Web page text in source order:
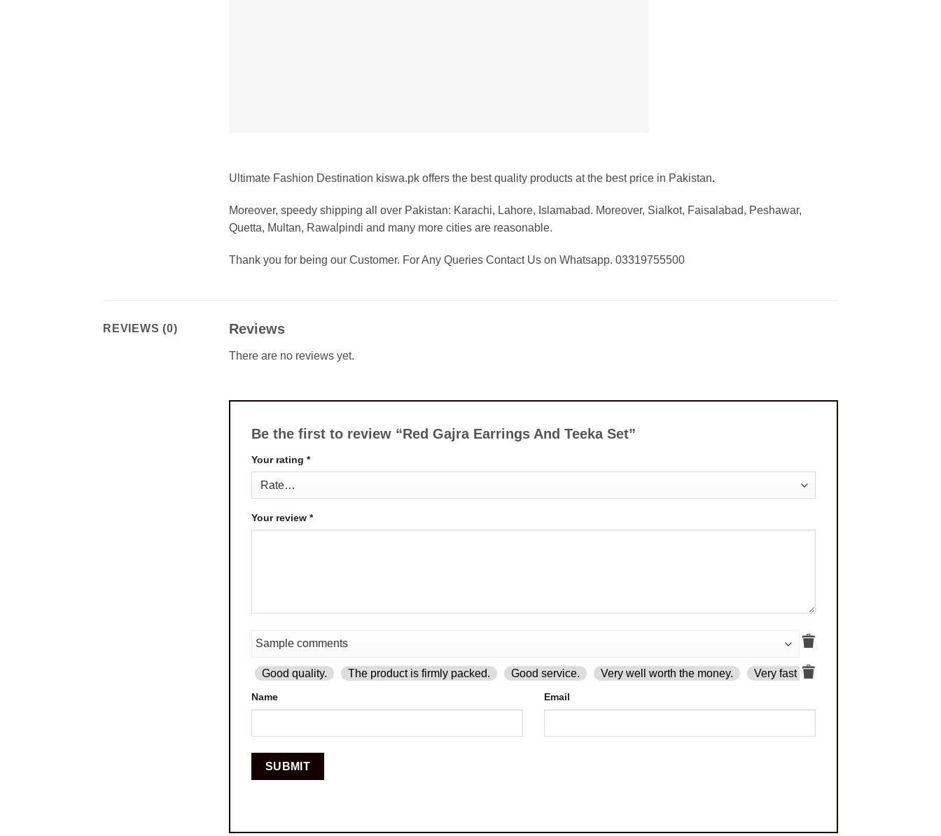
Ultimate Fashion Destination kiswa.pk offers the best quality products at the best price in Pakistan.
Moreover, speedy shipping all over Pakistan: Karachi, Lahore, Islamabad. Moreover, Sialkot, Faisalabad, Peshawar,
Quetta, Multan, Rawalpindi and many more cities are reasonable.
Thank you for being our Customer. For Any Queries Contact Us on Whatsapp. 03319755500
REVIEWS (0) Reviews
There are no reviews yet.
Be the first to review “Red Gajra Earrings And Teeka Set”
Your rating *
Your review *
Good quality. The product is firmly packed. Good service. Very well worth the money. Very fast delivery.
Name Email